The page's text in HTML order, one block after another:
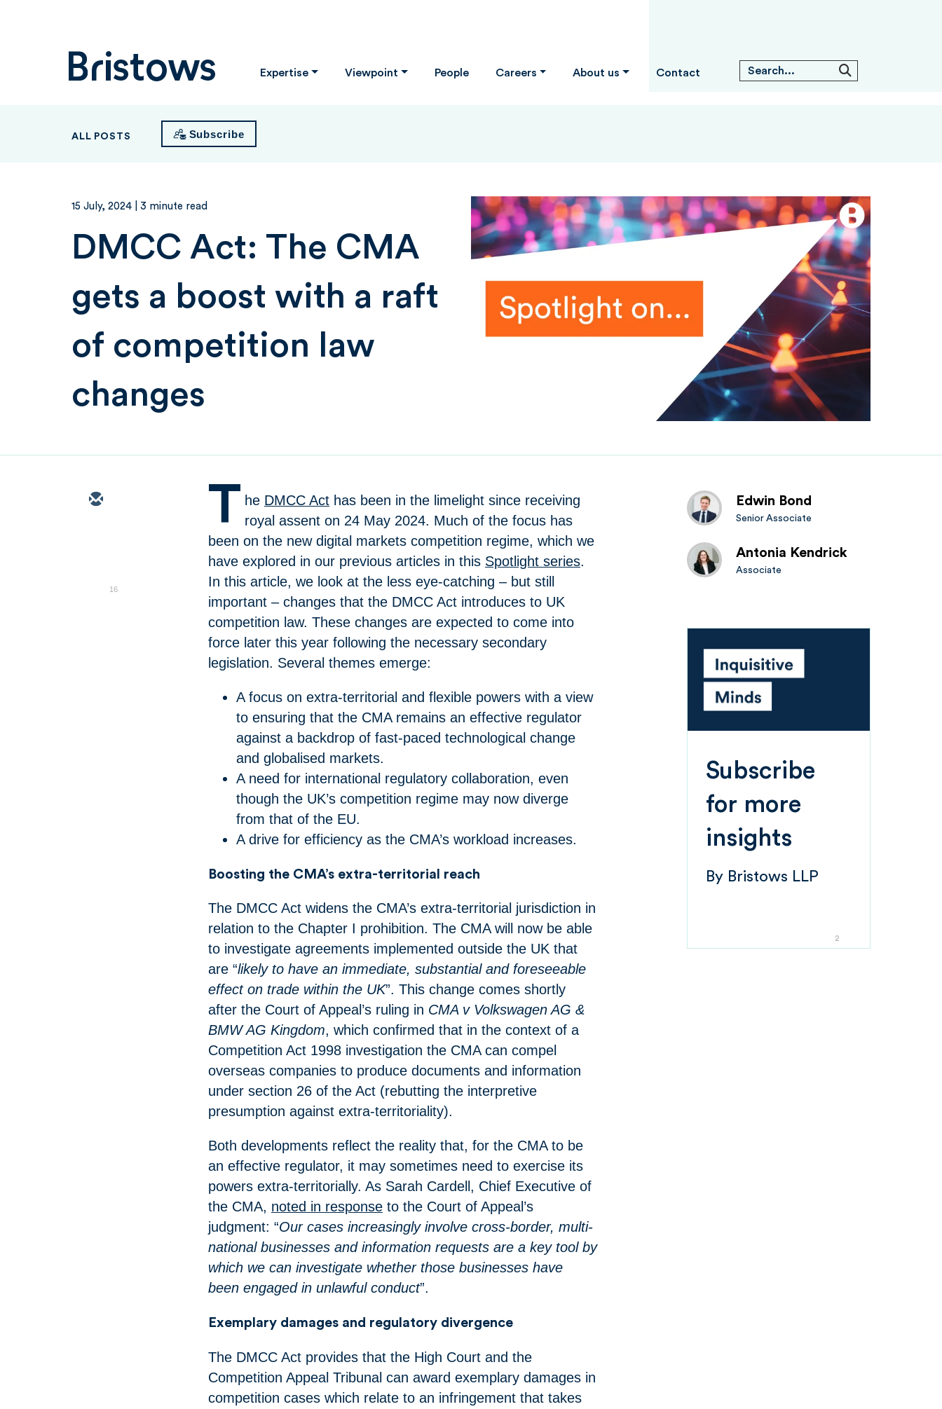
Bristows
Expertise Viewpoint People Careers About us Contact
ALL POSTS Subscribe
15 July, 2024 | 3 minute read
DMCC Act: The CMA
gets a boost with a raft
of competition law
changes
16
T he DMCC Act has been in the limelight since receiving
royal assent on 24 May 2024. Much of the focus has
been on the new digital markets competition regime, which we
have explored in our previous articles in this Spotlight series.
In this article, we look at the less eye-catching – but still
important – changes that the DMCC Act introduces to UK
competition law. These changes are expected to come into
force later this year following the necessary secondary
legislation. Several themes emerge:
A focus on extra-territorial and flexible powers with a view
to ensuring that the CMA remains an effective regulator
against a backdrop of fast-paced technological change
and globalised markets.
A need for international regulatory collaboration, even
though the UK’s competition regime may now diverge
from that of the EU.
A drive for efficiency as the CMA’s workload increases.
Boosting the CMA’s extra-territorial reach
The DMCC Act widens the CMA’s extra-territorial jurisdiction in
relation to the Chapter I prohibition. The CMA will now be able
to investigate agreements implemented outside the UK that
are “likely to have an immediate, substantial and foreseeable
effect on trade within the UK”. This change comes shortly
after the Court of Appeal’s ruling in CMA v Volkswagen AG &
BMW AG Kingdom, which confirmed that in the context of a
Competition Act 1998 investigation the CMA can compel
overseas companies to produce documents and information
under section 26 of the Act (rebutting the interpretive
presumption against extra-territoriality).
Both developments reflect the reality that, for the CMA to be
an effective regulator, it may sometimes need to exercise its
powers extra-territorially. As Sarah Cardell, Chief Executive of
the CMA, noted in response to the Court of Appeal’s
judgment: “Our cases increasingly involve cross-border, multi-
national businesses and information requests are a key tool by
which we can investigate whether those businesses have
been engaged in unlawful conduct”.
Exemplary damages and regulatory divergence
The DMCC Act provides that the High Court and the
Competition Appeal Tribunal can award exemplary damages in
competition cases which relate to an infringement that takes
Edwin Bond
Senior Associate
Antonia Kendrick
Associate
Subscribe
for more
insights
By Bristows LLP
2